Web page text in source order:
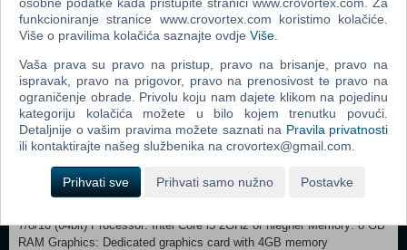
from competing families.
takes to run a profitable business amidst the chaos of thieves, spiders
and bandits?
MINIMUM: Requires a 64-bit processor and operating system
OS: Windows 7/8/10 (64bit) Processor: Intel Core i3 2GHz or
equivalent Memory: 4 GB RAM Graphics: Dedicated graphics card
with 1GB memory DirectX: Version 9.0 Storage: 7 GB available space
RECOMMENDED:
7/8/10 (64bit) Processor: Intel Core i5 2GHz or hiegher Memory: 8 GB
RAM Graphics: Dedicated graphics card with 4GB memory
funkcioniranje stranice www.crovortex.com koristimo kolačiće.
Više o pravilima kolačića saznajte ovdje Više
Vaša prava su pravo na pristup, pravo na brisanje, pravo na
ispravak, pravo na prigovor, pravo na prenosivost te pravo na
ograničenje obrade. Privolu koju nam dajete klikom na pojedinu
kategoriju kolačića možete u bilo kojem trenutku povući.
Detaljnije o vašim pravima možete saznati na Pravila privatnosti
ili kontaktirajte našeg službenika na crovortex@gmail.com.
Prihvati sve Prihvati samo nužno Postavke